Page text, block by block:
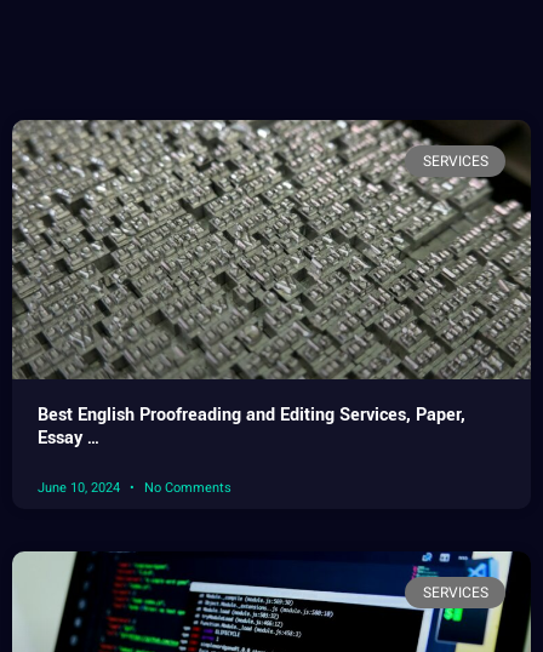
SERVICES
Best English Proofreading and Editing Services, Paper,
Essay …
June 10, 2024 No Comments
SERVICES